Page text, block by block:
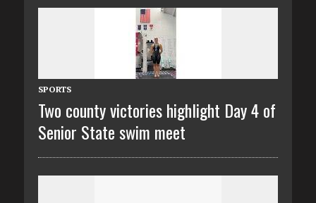
SPORTS
Two county victories highlight Day 4 of
Senior State swim meet